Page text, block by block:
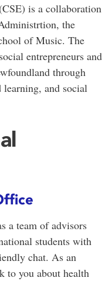
is a collaboration
the
of Music. The
entrepreneurs and
through
learning, and social
a team of advisors
students with
chat. As an
to you about health